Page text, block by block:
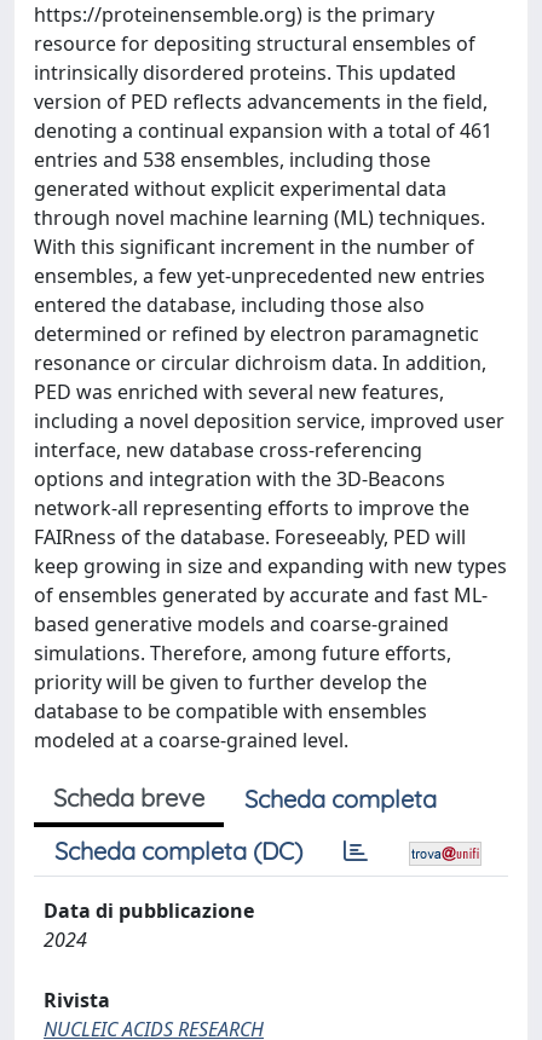
https://proteinensemble.org) is the primary
resource for depositing structural ensembles of
intrinsically disordered proteins. This updated
version of PED reflects advancements in the field,
denoting a continual expansion with a total of 461
entries and 538 ensembles, including those
generated without explicit experimental data
through novel machine learning (ML) techniques.
With this significant increment in the number of
ensembles, a few yet-unprecedented new entries
entered the database, including those also
determined or refined by electron paramagnetic
resonance or circular dichroism data. In addition,
PED was enriched with several new features,
including a novel deposition service, improved user
interface, new database cross-referencing
options and integration with the 3D-Beacons
network-all representing efforts to improve the
FAIRness of the database. Foreseeably, PED will
keep growing in size and expanding with new types
of ensembles generated by accurate and fast ML-
based generative models and coarse-grained
simulations. Therefore, among future efforts,
priority will be given to further develop the
database to be compatible with ensembles
modeled at a coarse-grained level.
Scheda breve
Scheda completa
Scheda completa (DC)
Data di pubblicazione
2024
Rivista
NUCLEIC ACIDS RESEARCH